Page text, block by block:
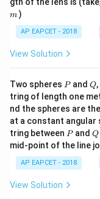
m )
AP EAPCET - 2018
View Solution
Two spheres P
Pand Q
Q
tring of length one
nd the spheres are
at a constant angular
tring between P
Pand Q
Q
mid-point of the line
AP EAPCET - 2018
View Solution